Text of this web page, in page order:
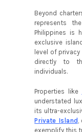
Beyond
represents
Philippines is
exclusive
level of
directly to
individuals.
Properties like
understated
its ultra-
Private Island ,
exemplify this